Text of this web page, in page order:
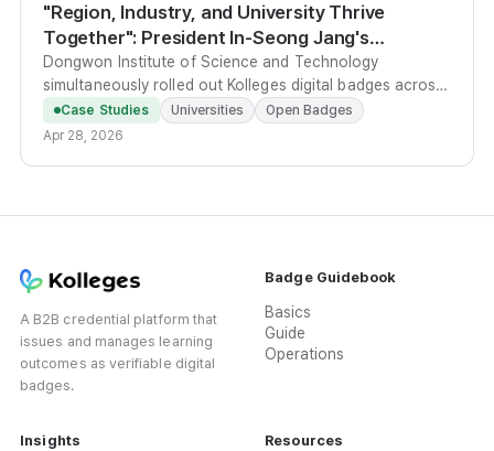
"Region, Industry, and University Thrive
Together": President In-Seong Jang's
Dongwon Institute of Science and Technology
Opens the Next Stage of Regional Co-
Prosperity with Digital Badges
Dongwon Institute of Science and Technology
simultaneously rolled out Kolleges digital badges across
three units, cutting national-program evidence work by
40% compared with paper certificates, and is now
Case Studies Universities
Open Badges
Apr 28, 2026
A B2B credential platform that
issues and manages learning
outcomes as verifiable digital
badges.
Badge Guidebook
Basics
Guide
Operations
Insights Resources